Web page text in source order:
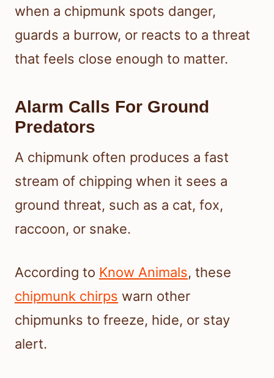
when a chipmunk spots danger,
guards a burrow, or reacts to a threat
that feels close enough to matter.
Alarm Calls For Ground
Predators
A chipmunk often produces a fast
stream of chipping when it sees a
ground threat, such as a cat, fox,
raccoon, or snake.
According to Know Animals, these
chipmunk chirps warn other
chipmunks to freeze, hide, or stay
alert.